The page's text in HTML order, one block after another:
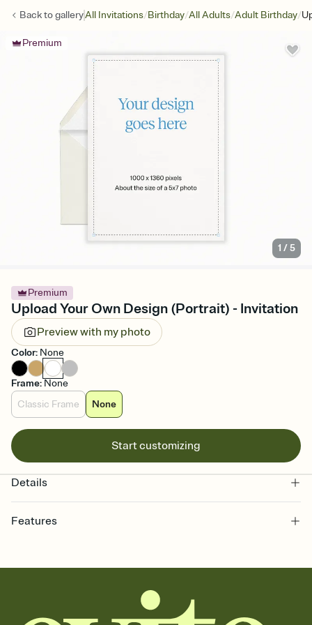
Back togalleryAll Invitations/Birthday/All Adults/Adult Birthday/
Premium
1 /5
Premium
Upload Your Own Design (Portrait) - Invitation
Preview with my photo
Color: None
Frame: None
Classic Frame
None
Start customizing
Details
Features
together. Pick an envelope color and liner that match your vibe,
add a stamp that feels intentional, and adjust the fonts,
background, and overlays.